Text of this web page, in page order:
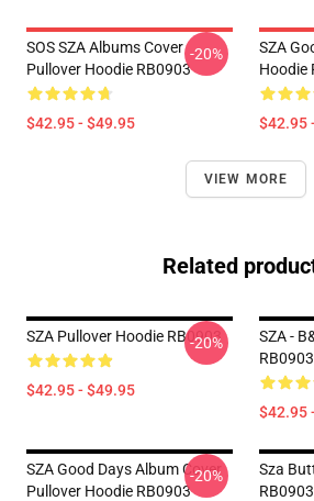
SOS SZA Albums Cover
Pullover Hoodie RB0903
$42.95 - $49.95
-20%
SZA
Hoodie
$42.95
VIEW MORE
Related
SZA Pullover Hoodie RB0903
$42.95 - $49.95
-20%
SZA -
RB0903
$42.95
SZA Good Days Album Cover
Pullover Hoodie RB0903
-20%
Sza
RB0903